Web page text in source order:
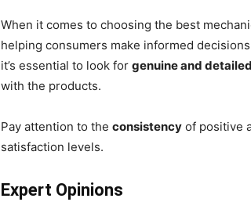
When it comes to choosing the best
helping consumers make informed
it’s essential to look for genuine and
with the products.
Pay attention to the consistency of positive
satisfaction levels.
Expert Opinions